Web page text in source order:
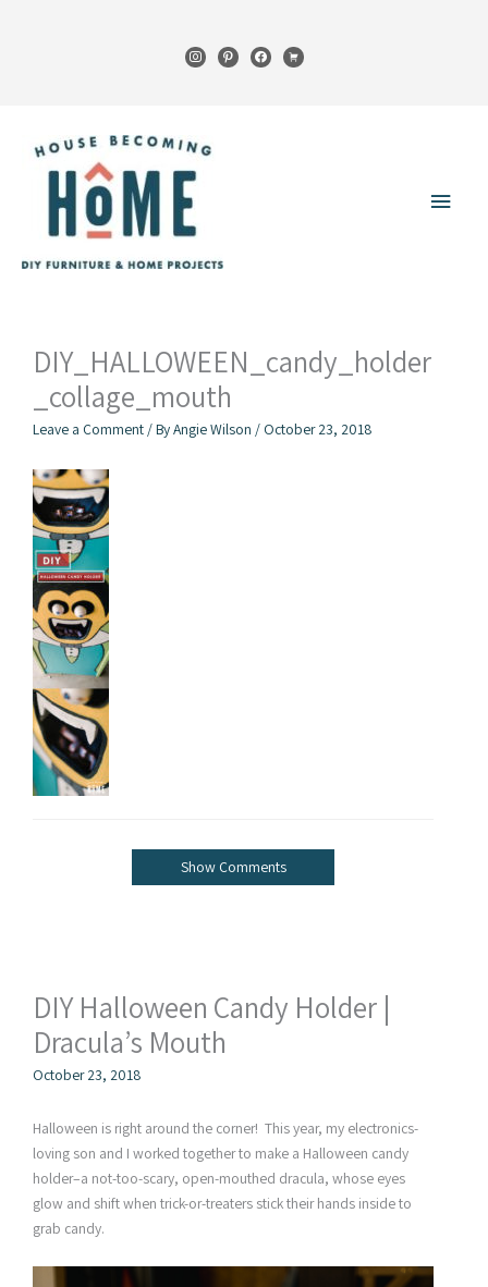
instagrampinterestfacebook
cart
Main
DIY_HALLOWEEN_candy_holder
_collage_mouth
Leave a Comment / ByAngie Wilson / October 23, 2018
Show Comments
DIY Halloween Candy Holder |
Dracula’s Mouth
October 23, 2018
Halloween is right around the corner! This year, my electronics-
loving son and I worked together to make a Halloween candy
holder–a not-too-scary, open-mouthed dracula, whose eyes
glow and shift when trick-or-treaters stick their hands inside to
grab candy.